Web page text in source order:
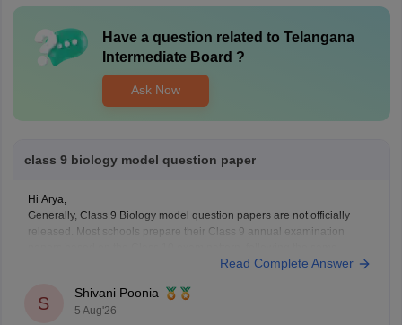
Have a question related to Telangana
Intermediate Board ?
Ask Now
class 9 biology model question paper
Hi Arya,
Generally, Class 9 Biology model question papers are not officially
released. Most schools prepare their Class 9 annual examination
question format and marking scheme.o help you with your preparation,
Read Complete Answer
S
Shivani Poonia
5 Aug'26